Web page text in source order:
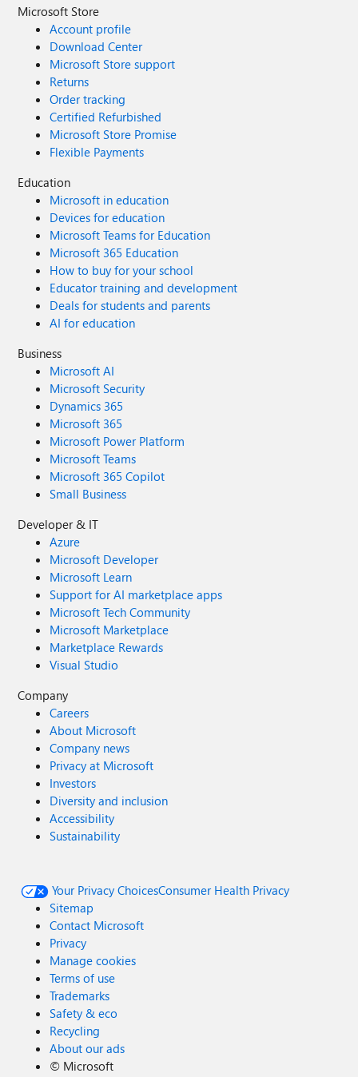
Microsoft Store
Account profile
Download Center
Microsoft Store support
Returns
Order tracking
Certified Refurbished
Microsoft Store Promise
Flexible Payments
Education
Microsoft in education
Devices for education
Microsoft Teams for Education
Microsoft 365 Education
How to buy for your school
Educator training and development
Deals for students and parents
AI for education
Business
Microsoft AI
Microsoft Security
Dynamics 365
Microsoft 365
Microsoft Power Platform
Microsoft Teams
Microsoft 365 Copilot
Small Business
Developer & IT
Azure
Microsoft Developer
Microsoft Learn
Support for AI marketplace apps
Microsoft Tech Community
Microsoft Marketplace
Marketplace Rewards
Visual Studio
Company
Careers
About Microsoft
Company news
Privacy at Microsoft
Investors
Diversity and inclusion
Accessibility
Sustainability
Your Privacy ChoicesConsumer Health Privacy
Sitemap
Contact Microsoft
Privacy
Manage cookies
Terms of use
Trademarks
Safety & eco
Recycling
About our ads
© Microsoft